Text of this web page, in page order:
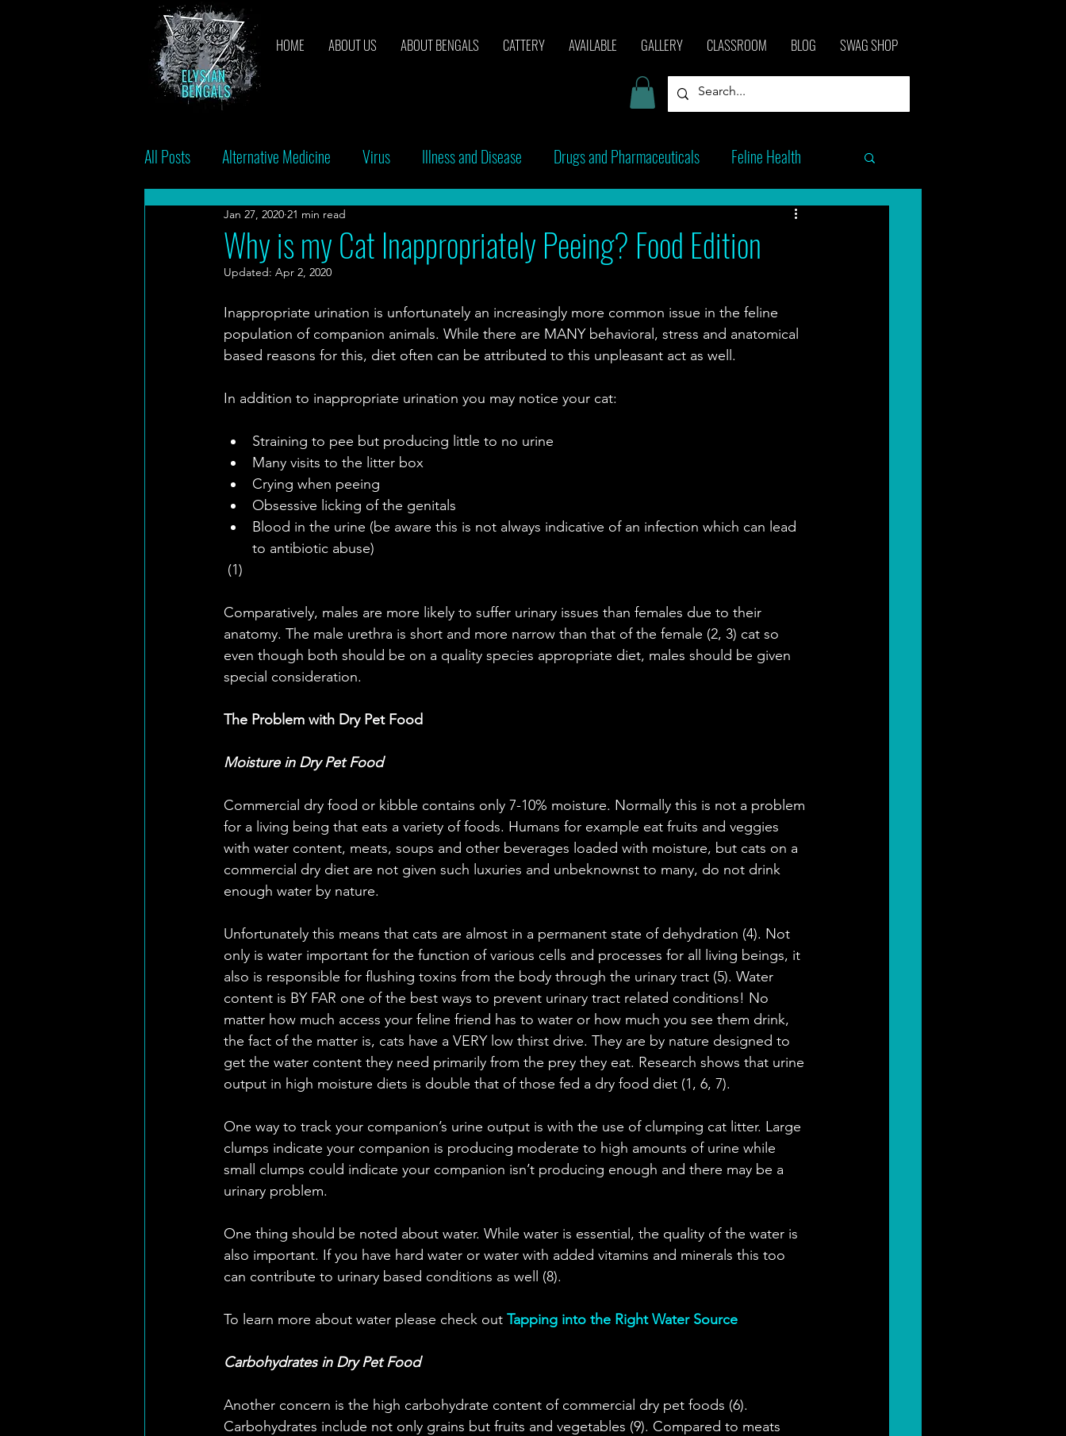
HOME ABOUT US ABOUT BENGALS CATTERY AVAILABLE GALLERY CLASSROOM BLOG SWAG SHOP
All Posts Alternative Medicine Virus Illness and Disease Drugs and Pharmaceuticals Feline Health
Breeders Bacteria Vaccinations
Why is my Cat Inappropriately Peeing? Food Edition
Jan 27, 2020 21 min read
Updated: Apr 2, 2020
Inappropriate urination is unfortunately an increasingly more common issue in the feline
population of companion animals. While there are MANY behavioral, stress and anatomical
based reasons for this, diet often can be attributed to this unpleasant act as well.
In addition to inappropriate urination you may notice your cat:
Straining to pee but producing little to no urine
Many visits to the litter box
Crying when peeing
Obsessive licking of the genitals
Blood in the urine (be aware this is not always indicative of an infection which can lead
to antibiotic abuse)
(1)
Comparatively, males are more likely to suffer urinary issues than females due to their
anatomy. The male urethra is short and more narrow than that of the female (2, 3) cat so
even though both should be on a quality species appropriate diet, males should be given
special consideration.
The Problem with Dry Pet Food
Moisture in Dry Pet Food
Commercial dry food or kibble contains only 7-10% moisture. Normally this is not a problem
for a living being that eats a variety of foods. Humans for example eat fruits and veggies
with water content, meats, soups and other beverages loaded with moisture, but cats on a
commercial dry diet are not given such luxuries and unbeknownst to many, do not drink
enough water by nature.
Unfortunately this means that cats are almost in a permanent state of dehydration (4). Not
only is water important for the function of various cells and processes for all living beings, it
also is responsible for flushing toxins from the body through the urinary tract (5). Water
content is BY FAR one of the best ways to prevent urinary tract related conditions! No
matter how much access your feline friend has to water or how much you see them drink,
the fact of the matter is, cats have a VERY low thirst drive. They are by nature designed to
get the water content they need primarily from the prey they eat. Research shows that urine
output in high moisture diets is double that of those fed a dry food diet (1, 6, 7).
One way to track your companion’s urine output is with the use of clumping cat litter. Large
clumps indicate your companion is producing moderate to high amounts of urine while
small clumps could indicate your companion isn’t producing enough and there may be a
urinary problem.
One thing should be noted about water. While water is essential, the quality of the water is
also important. If you have hard water or water with added vitamins and minerals this too
can contribute to urinary based conditions as well (8).
To learn more about water please check out Tapping into the Right Water Source
Carbohydrates in Dry Pet Food
Another concern is the high carbohydrate content of commercial dry pet foods (6).
Carbohydrates include not only grains but fruits and vegetables (9). Compared to meats